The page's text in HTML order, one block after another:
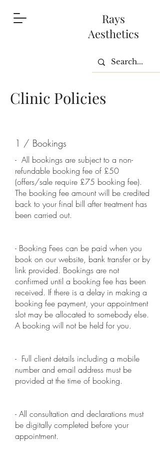
Rays
Aesthetics
Clinic Policies
1 / Bookings
- All bookings are subject to a non-
refundable booking fee of £50
(offers/sale require £75 booking fee).
The booking fee amount will be credited
back to your final bill after treatment has
been carried out.
- Booking Fees can be paid when you
book on our website, bank transfer or by
link provided. Bookings are not
confirmed until a booking fee has been
received. If there is a delay in making a
booking fee payment, your appointment
slot may be allocated to somebody else.
A booking will not be held for you.
- Full client details including a mobile
number and email address must be
provided at the time of booking.
- All consultation and declarations must
be digitally completed before your
appointment.